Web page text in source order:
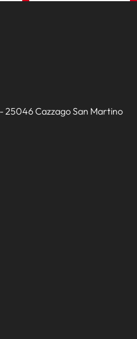
25046 Cazzago San Martino